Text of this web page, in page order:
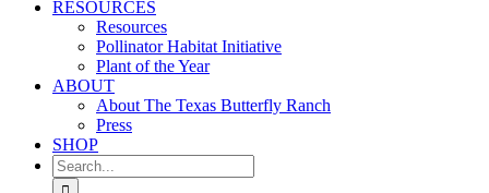
RESOURCES
Resources
Pollinator Habitat Initiative
Plant of the Year
ABOUT
About The Texas Butterfly Ranch
Press
SHOP
Search
for: